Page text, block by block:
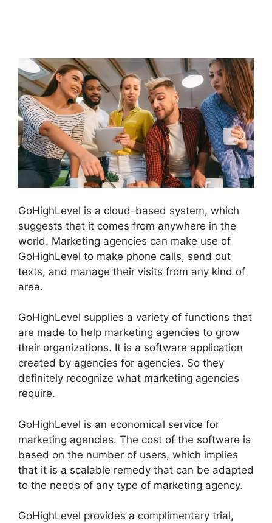
GoHighLevel is a cloud-based system, which
suggests that it comes from anywhere in the
world. Marketing agencies can make use of
GoHighLevel to make phone calls, send out
texts, and manage their visits from any kind of
area.
GoHighLevel supplies a variety of functions that
are made to help marketing agencies to grow
their organizations. It is a software application
created by agencies for agencies. So they
definitely recognize what marketing agencies
require.
GoHighLevel is an economical service for
marketing agencies. The cost of the software is
based on the number of users, which implies
that it is a scalable remedy that can be adapted
to the needs of any type of marketing agency.
GoHighLevel provides a complimentary trial,